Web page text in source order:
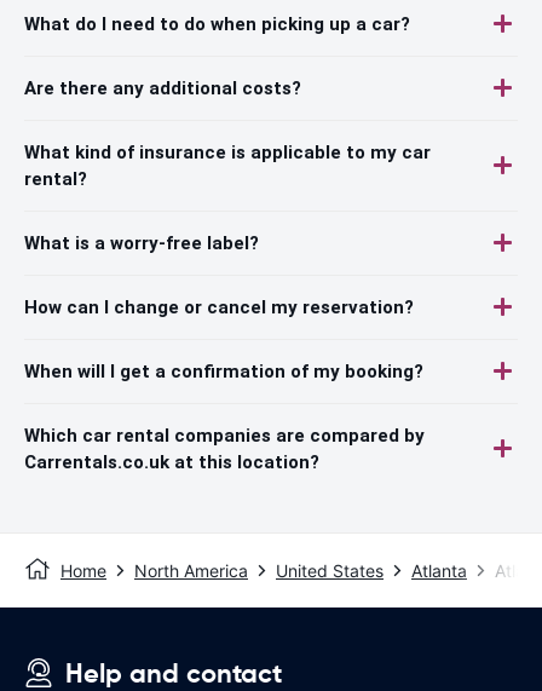
What do I need to do when picking up a car?
Are there any additional costs?
What kind of insurance is applicable to my car
rental?
What is a worry-free label?
How can I change or cancel my reservation?
When will I get a confirmation of my booking?
Which car rental companies are compared by
Carrentals.co.uk at this location?
Home North America United States Atlanta
Help and contact